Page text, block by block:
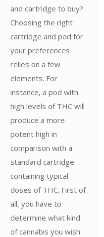
and cartridge to buy?
Choosing the right
cartridge and pod for
your preferences
relies on a few
elements. For
instance, a pod with
high levels of THC will
produce a more
potent high in
comparison with a
standard cartridge
containing typical
doses of THC. First of
all, you have to
determine what kind
of cannabis you wish